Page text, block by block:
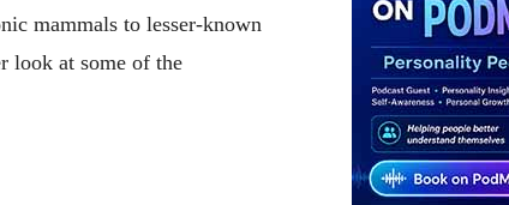
mammals to lesser-known
look at some of the